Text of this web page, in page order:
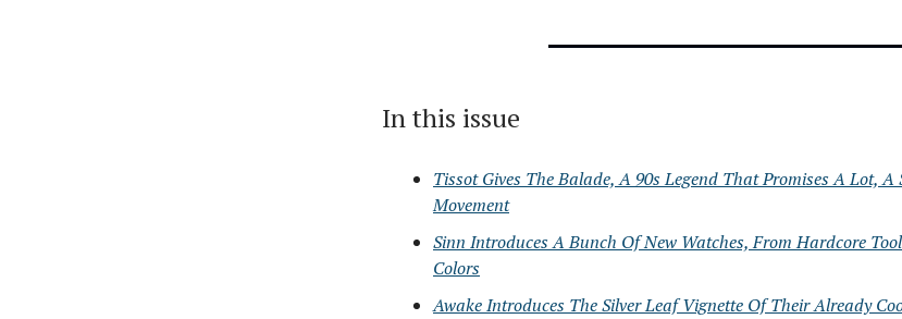
In this issue
Tissot Gives The Balade, A 90s Legend That Promises A Lot, A
Movement
Sinn Introduces A Bunch Of New Watches, From Hardcore
Colors
Awake Introduces The Silver Leaf Vignette Of Their Already